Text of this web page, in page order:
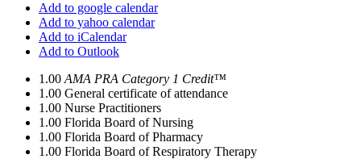
Add to google calendar
Add to yahoo calendar
Add to iCalendar
Add to Outlook
1.00 AMA PRA Category 1 Credit™
1.00 General certificate of attendance
1.00 Nurse Practitioners
1.00 Florida Board of Nursing
1.00 Florida Board of Pharmacy
1.00 Florida Board of Respiratory Therapy